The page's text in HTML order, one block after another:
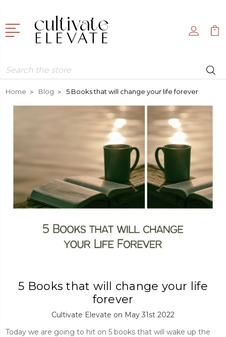
Search
Home Blog 5 Books that will change your life forever
5 Books that will change your life
forever
Cultivate Elevate on May 31st 2022
Today we are going to hit on 5 books that will wake up the